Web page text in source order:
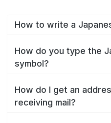
How to write a
How do you type the
symbol?
How do I get an
receiving mail?